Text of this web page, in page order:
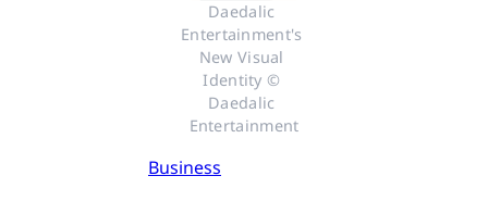
Daedalic
Entertainment's
New Visual
Identity ©
Daedalic
Entertainment
Business